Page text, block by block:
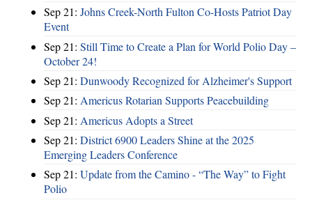
Sep 21: Johns Creek-North Fulton Co-Hosts Patriot Day
Event
Sep 21: Still Time to Create a Plan for World Polio Day –
October 24!
Sep 21: Dunwoody Recognized for Alzheimer's Support
Sep 21: Americus Rotarian Supports Peacebuilding
Sep 21: Americus Adopts a Street
Sep 21: District 6900 Leaders Shine at the 2025
Emerging Leaders Conference
Sep 21: Update from the Camino - “The Way” to Fight
Polio